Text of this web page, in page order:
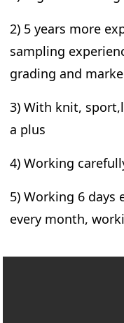
2) 5 years more
sampling
grading and
3) With knit,
a plus
4) Working
5) Working 6 days
every month,